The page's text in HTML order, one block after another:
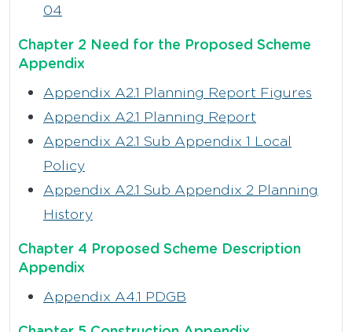
04
Chapter 2 Need for the Proposed Scheme
Appendix
Appendix A2.1 Planning Report Figures
Appendix A2.1 Planning Report
Appendix A2.1 Sub Appendix 1 Local
Policy
Appendix A2.1 Sub Appendix 2 Planning
History
Chapter 4 Proposed Scheme Description
Appendix
Appendix A4.1 PDGB